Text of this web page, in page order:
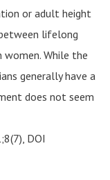
or adult height
lifelong
While the
generally have a
does not seem
DOI